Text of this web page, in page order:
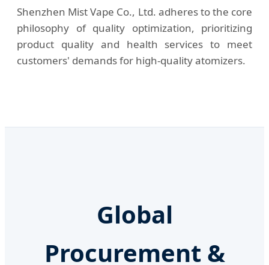
Shenzhen Mist Vape Co., Ltd. adheres to the core
philosophy of quality optimization, prioritizing
product quality and health services to meet
customers' demands for high-quality atomizers.
Global
Procurement &